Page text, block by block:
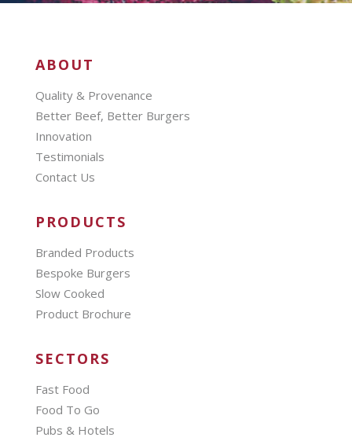
ABOUT
Quality & Provenance
Better Beef, Better Burgers
Innovation
Testimonials
Contact Us
PRODUCTS
Branded Products
Bespoke Burgers
Slow Cooked
Product Brochure
SECTORS
Fast Food
Food To Go
Pubs & Hotels